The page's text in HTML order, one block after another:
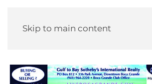
Skip to main content